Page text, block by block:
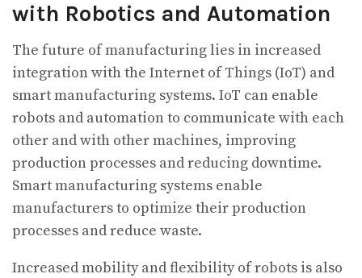
with Robotics and Automation
The future of manufacturing lies in increased
integration with the Internet of Things (IoT) and
smart manufacturing systems. IoT can enable
robots and automation to communicate with each
other and with other machines, improving
production processes and reducing downtime.
Smart manufacturing systems enable
manufacturers to optimize their production
processes and reduce waste.
Increased mobility and flexibility of robots is also